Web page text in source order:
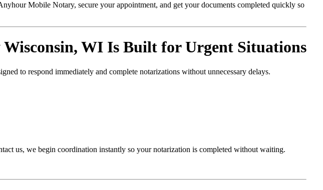
Mobile Notary, secure your appointment, and get your documents completed quickly so
WI Is Built for Urgent Situations
to respond immediately and complete notarizations without unnecessary delays.
us, we begin coordination instantly so your notarization is completed without waiting.